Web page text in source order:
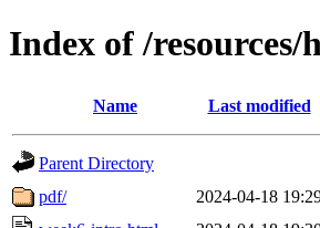
Index of /resources/
Name Last modified
Parent Directory
pdf/
2024-04-18